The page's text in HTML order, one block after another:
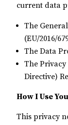
current data
The
(EU/2016/
The Data
The
Directive)
How I Use
This privacy